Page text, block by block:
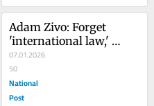
Adam Zivo: Forget
'international law,'
Maduro's arrest was the
moral thing to do
07.01.2026
50
National
Post